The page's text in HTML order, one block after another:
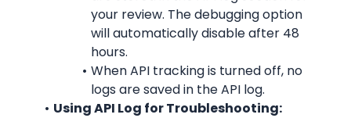
your review. The debugging option
will automatically disable after 48
hours.
When API tracking is turned off, no
logs are saved in the API log.
Using API Log for Troubleshooting: